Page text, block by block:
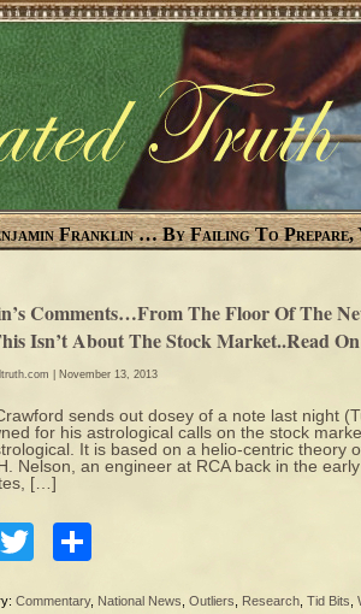
Franklin … By Failing To Prepare,
Comments…From The Floor Of The
Isn’t About The Stock Market..Read On
| November 13, 2013
sends out dosey of a note last night
for his astrological calls on the stock
It is based on a helio-centric theory
Nelson, an engineer at RCA back in the
[…]
Facebook
Twitter
Commentary, National News Outliers Research Tid Bits